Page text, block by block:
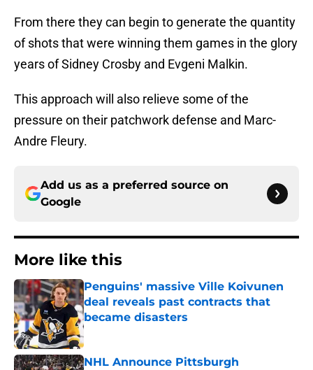
From there they can begin to generate the quantity
of shots that were winning them games in the glory
years of Sidney Crosby and Evgeni Malkin.
This approach will also relieve some of the
pressure on their patchwork defense and Marc-
Andre Fleury.
Add us as a preferred source on
Google
More like this
Penguins' massive Ville Koivunen
deal reveals past contracts that
became disasters
Published by on Invalid Date
NHL Announce Pittsburgh